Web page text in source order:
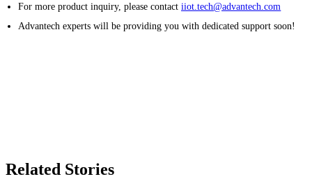
For more product inquiry, please contactiiot.tech@advantech.com
Advantech experts will be providing you with dedicated support soon!
Related Stories